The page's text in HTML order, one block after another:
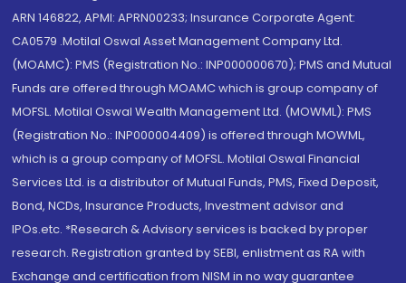
ARN 146822, APMI: APRN00233; Insurance Corporate Agent:
CA0579 .Motilal Oswal Asset Management Company Ltd.
(MOAMC): PMS (Registration No.: INP000000670); PMS and Mutual
Funds are offered through MOAMC which is group company of
MOFSL. Motilal Oswal Wealth Management Ltd. (MOWML): PMS
(Registration No.: INP000004409) is offered through MOWML,
which is a group company of MOFSL. Motilal Oswal Financial
Services Ltd. is a distributor of Mutual Funds, PMS, Fixed Deposit,
Bond, NCDs, Insurance Products, Investment advisor and
IPOs.etc. *Research & Advisory services is backed by proper
research. Registration granted by SEBI, enlistment as RA with
Exchange and certification from NISM in no way guarantee